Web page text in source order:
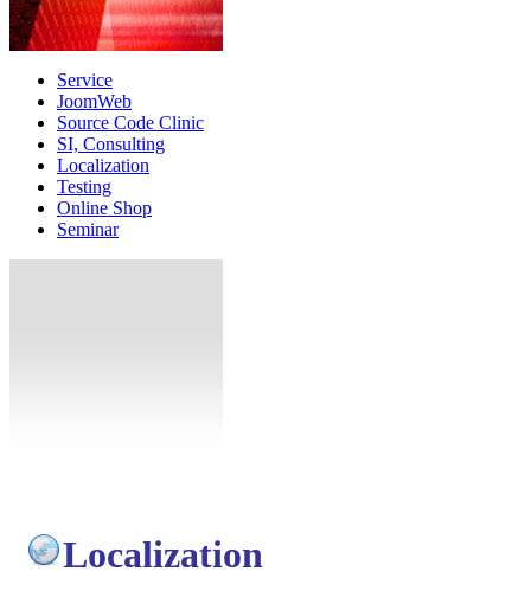
Service
JoomWeb
Source Code Clinic
SI, Consulting
Localization
Testing
Online Shop
Seminar
Localization